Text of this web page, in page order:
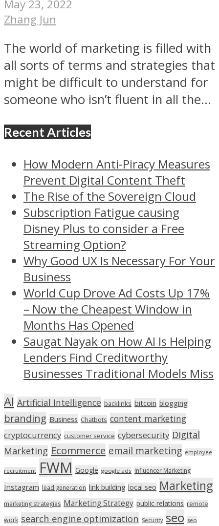
May 23, 2022
Zhang Jun
The world of marketing is filled with
all sorts of terms and strategies that
might be difficult to understand for
someone who isn’t fluent in all the...
Recent Articles
How Modern Anti-Piracy Measures
Prevent Digital Content Theft
The Rise of the Sovereign Cloud
Subscription Fatigue causing
Disney Plus to consider a Free
Streaming Option?
Why Good UX Is Necessary For Your
Business
World Cup Drove Ad Costs Up 17%
– Now the Cheapest Window in
Months Has Opened
Saugat Nayak on How AI Is Helping
Lenders Find Creditworthy
Businesses Traditional Models Miss
AI Artificial Intelligence backlinks bitcoin blogging
branding Business Chatbots content marketing
cryptocurrency customer service cybersecurity Digital
Marketing Ecommerce email marketing employee
recruitment FWM Google google ads Influencer Marketing
Instagram lead generation link building local seo Marketing
marketing strategies Marketing Strategy public relations remote
work search engine optimization Security seo seo